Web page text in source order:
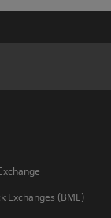
Exchanges (BME)